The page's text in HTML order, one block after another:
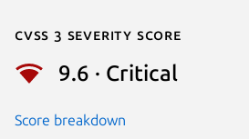
Cvss 3 Severity Score
9.6 · Critical
Score breakdown